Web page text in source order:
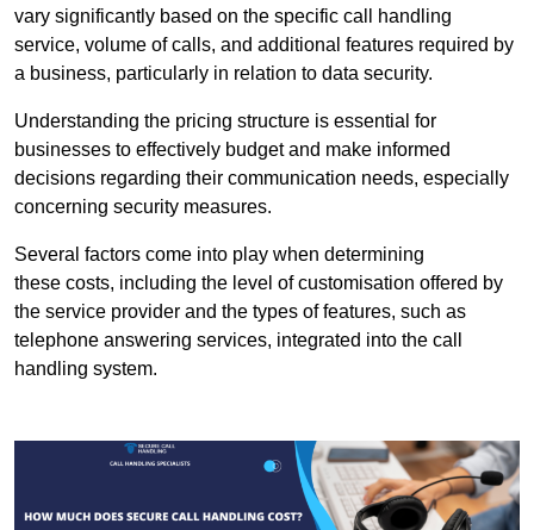
vary significantly based on the specific call handling
service, volume of calls, and additional features required by
a business, particularly in relation to data security.
Understanding the pricing structure is essential for
businesses to effectively budget and make informed
decisions regarding their communication needs, especially
concerning security measures.
Several factors come into play when determining
these costs, including the level of customisation offered by
the service provider and the types of features, such as
telephone answering services, integrated into the call
handling system.